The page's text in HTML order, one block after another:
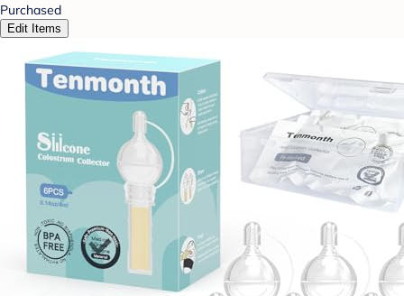
Purchased
Edit Items